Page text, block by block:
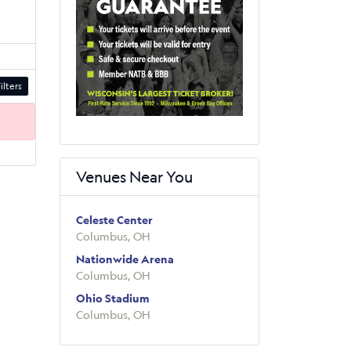
Venues Near You
Celeste Center
Columbus, OH
Nationwide Arena
Columbus, OH
Ohio Stadium
Columbus, OH